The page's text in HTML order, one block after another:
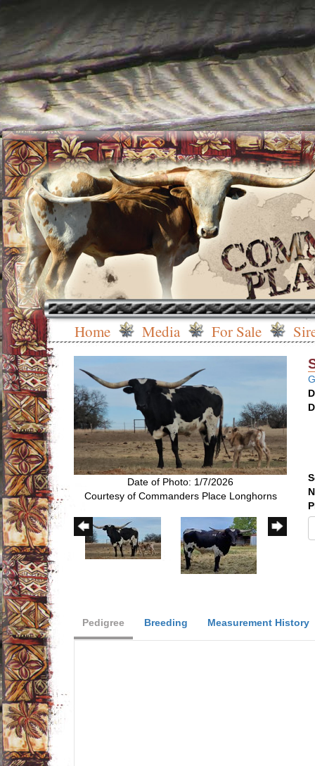
Home Media For Sale
Date of Photo: 1/7/2026
Courtesy of Commanders Place Longhorns
Pedigree Breeding Measurement History